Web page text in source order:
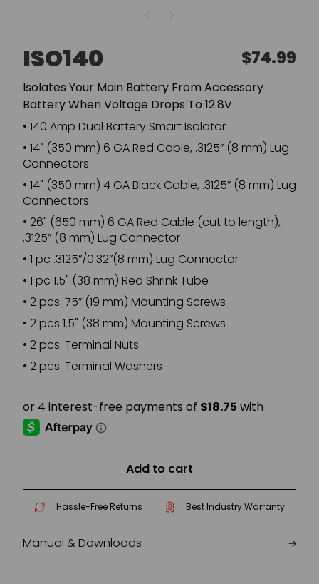
ISO140
Regular
$74.99
Isolates Your Main Battery From Accessory
Battery When Voltage Drops To 12.8V
• 140 Amp Dual Battery Smart Isolator
• 14" (350 mm) 6 GA Red Cable, .3125” (8 mm) Lug
Connectors
• 14" (350 mm) 4 GA Black Cable, .3125” (8 mm) Lug
Connectors
• 26" (650 mm) 6 GA Red Cable (cut to length),
.3125” (8 mm) Lug Connector
• 1 pc .3125”/0.32”(8 mm) Lug Connector
• 1 pc 1.5" (38 mm) Red Shrink Tube
• 2 pcs. 75” (19 mm) Mounting Screws
• 2 pcs 1.5" (38 mm) Mounting Screws
• 2 pcs. Terminal Nuts
• 2 pcs. Terminal Washers
Add to cart
Hassle-Free Returns Best Industry Warranty
Manual & Downloads
ISO140_UM_EN.PDF